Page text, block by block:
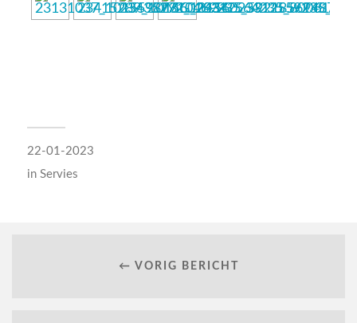
22-01-2023
in Servies
← VORIG BERICHT